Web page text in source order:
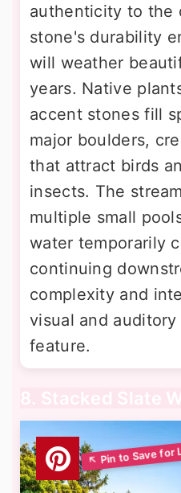
authenticity to the
stone's durability
will weather
years. Native
accent stones fill
major boulders,
that attract birds
insects. The
multiple small
water temporarily
continuing
complexity and
visual and
feature.
8. Stacked Slate